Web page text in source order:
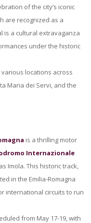
of the city’s iconic
are recognized as a
is a cultural extravaganza
under the historic
various locations across
Maria dei Servi, and the
is a thrilling motor
Internazionale
Imola. This historic track,
in the Emilia-Romagna
international circuits to run
from May 17-19, with